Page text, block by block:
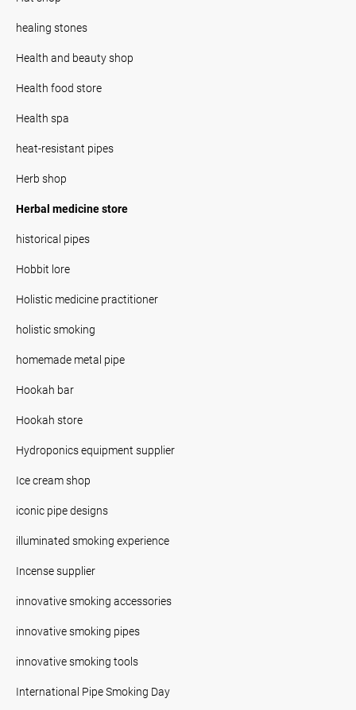
healing stones
Health and beauty shop
Health food store
Health spa
heat-resistant pipes
Herb shop
Herbal medicine store
historical pipes
Hobbit lore
Holistic medicine practitioner
holistic smoking
homemade metal pipe
Hookah bar
Hookah store
Hydroponics equipment supplier
Ice cream shop
iconic pipe designs
illuminated smoking experience
Incense supplier
innovative smoking accessories
innovative smoking pipes
innovative smoking tools
International Pipe Smoking Day